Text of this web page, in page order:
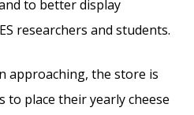
to better display
researchers and students.
approaching, the store is
to place their yearly cheese